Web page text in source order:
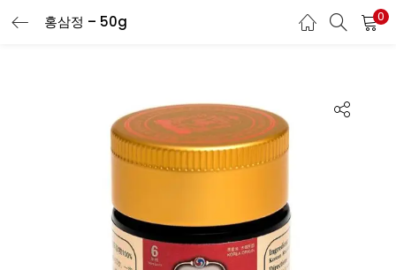
홍삼정 – 50g 0
LOGIN REGISTER
Remember me
Login